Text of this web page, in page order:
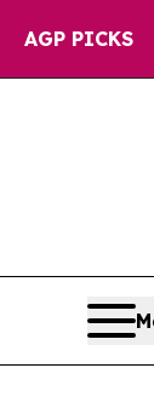
AGP PICKS
Floor